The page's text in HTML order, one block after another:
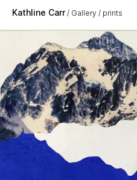
Kathline Carr Gallery prints